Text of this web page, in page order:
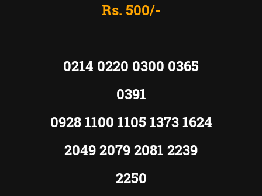
Rs. 500/-
0214 0220 0300 0365
0391
0928 1100 1105 1373 1624
2049 2079 2081 2239
2250